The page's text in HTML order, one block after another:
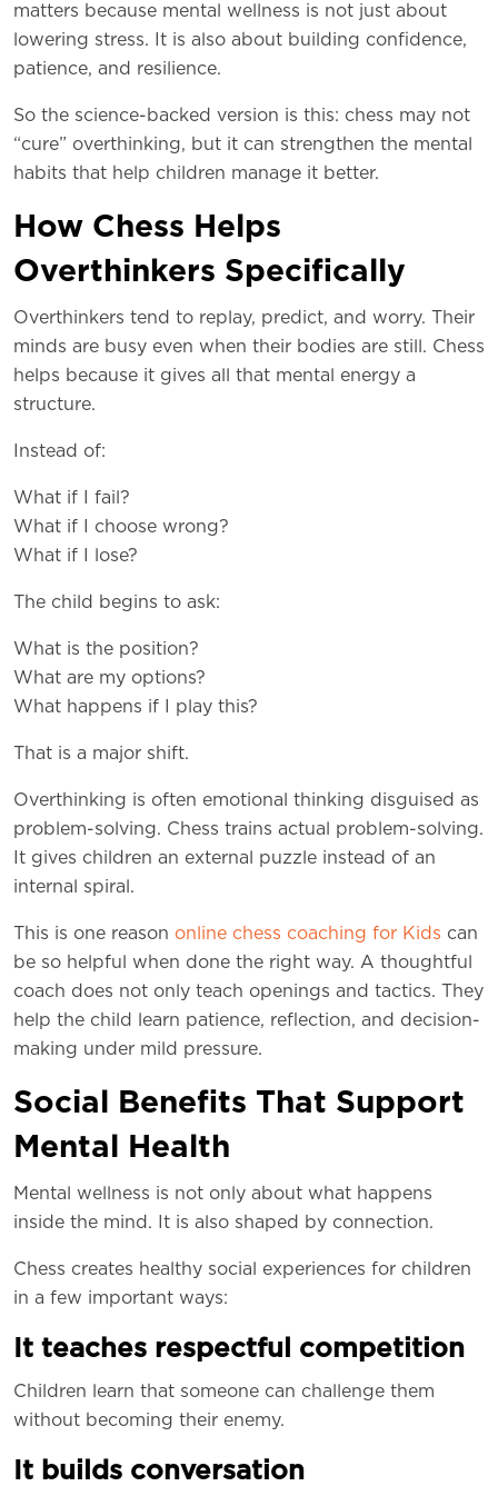
matters because mental wellness is not just about
lowering stress. It is also about building confidence,
patience, and resilience.
So the science-backed version is this: chess may not
“cure” overthinking, but it can strengthen the mental
habits that help children manage it better.
How Chess Helps
Overthinkers Specifically
Overthinkers tend to replay, predict, and worry. Their
minds are busy even when their bodies are still. Chess
helps because it gives all that mental energy a
structure.
Instead of:
What if I fail?
What if I choose wrong?
What if I lose?
The child begins to ask:
What is the position?
What are my options?
What happens if I play this?
That is a major shift.
Overthinking is often emotional thinking disguised as
problem-solving. Chess trains actual problem-solving.
It gives children an external puzzle instead of an
internal spiral.
This is one reason online chess coaching for Kids can
be so helpful when done the right way. A thoughtful
coach does not only teach openings and tactics. They
help the child learn patience, reflection, and decision-
making under mild pressure.
Social Benefits That Support
Mental Health
Mental wellness is not only about what happens
inside the mind. It is also shaped by connection.
Chess creates healthy social experiences for children
in a few important ways:
It teaches respectful competition
Children learn that someone can challenge them
without becoming their enemy.
It builds conversation